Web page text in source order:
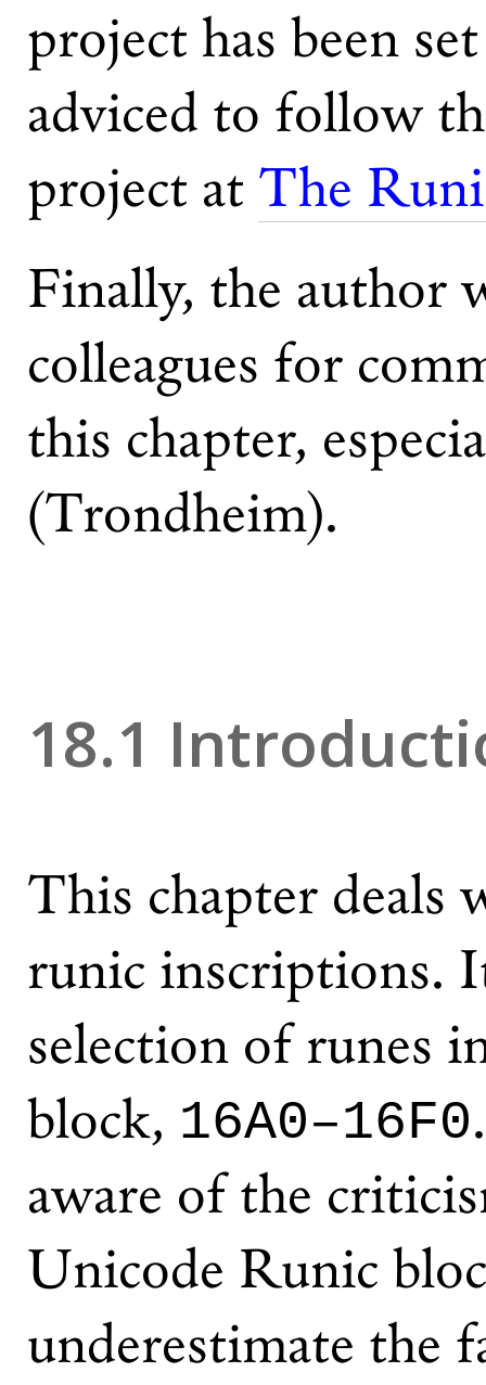
project has been
adviced to follow
project at The
Finally, the author
colleagues for
this chapter,
(Trondheim).
18.1
This chapter deals
runic inscriptions.
selection of runes
block, 16A0–16F0
aware of the
Unicode Runic
underestimate the